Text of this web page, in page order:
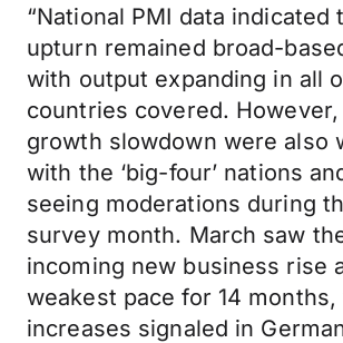
“National PMI data indicated
upturn remained broad-
with output expanding in all
countries covered.
growth slowdown were also
with the ‘big-four’ nations
seeing moderations during
survey month. March saw
incoming new business rise
weakest pace for 14
increases signaled in